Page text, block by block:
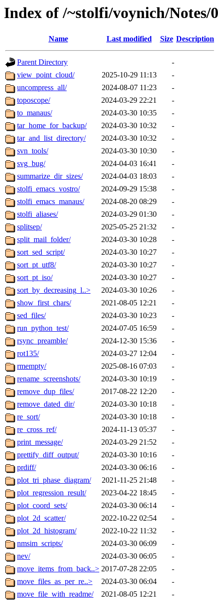
Index of /~stolfi/voynich/Notes/
Name Last modified Size Description
Parent Directory
-
view_point_cloud/
2025-10-29 11:13
-
uncompress_all/
2024-08-07 11:23
-
toposcope/
2024-03-29 22:21
-
to_manaus/
2024-03-30 10:35
-
tar_home_for_backup/
2024-03-30 10:32
-
tar_and_list_directory/
2024-03-30 10:32
-
svn_tools/
2024-03-30 10:30
-
svg_bug/
2024-04-03 16:41
-
summarize_dir_sizes/
2024-04-03 18:03
-
stolfi_emacs_vostro/
2024-09-29 15:38
-
stolfi_emacs_manaus/
2024-08-20 08:29
-
stolfi_aliases/
2024-03-29 01:30
-
splitsep/
2025-05-25 21:32
-
split_mail_folder/
2024-03-30 10:28
-
sort_sed_script/
2024-03-30 10:27
-
sort_pt_utf8/
2024-03-30 10:27
-
sort_pt_iso/
2024-03-30 10:27
-
sort_by_decreasing_l..>
2024-03-30 10:26
-
show_first_chars/
2021-08-05 12:21
-
sed_files/
2024-03-30 10:23
-
run_python_test/
2024-07-05 16:59
-
rsync_preamble/
2024-12-30 15:36
-
rot135/
2024-03-27 12:04
-
rmempty/
2025-08-16 07:03
-
rename_screenshots/
2024-03-30 10:19
-
remove_dup_files/
2017-08-22 12:20
-
remove_dated_dir/
2024-03-30 10:18
-
re_sort/
2024-03-30 10:18
-
re_cross_ref/
2024-11-13 05:37
-
print_message/
2024-03-29 21:52
-
prettify_diff_output/
2024-03-30 10:16
-
prdiff/
2024-03-30 06:16
-
plot_tri_phase_diagram/
2021-11-25 21:48
-
plot_regression_result/
2023-04-22 18:45
-
plot_coord_sets/
2024-03-30 06:14
-
plot_2d_scatter/
2022-10-22 02:54
-
plot_2d_histogram/
2022-10-22 11:32
-
nmsim_scripts/
2024-03-30 06:09
-
nev/
2024-03-30 06:05
-
move_items_from_back..> 2017-07-28 22:05
-
move_files_as_per_re..>
2024-03-30 06:04
-
move_file_with_readme/
2021-08-05 12:21
-